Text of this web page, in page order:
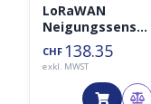
LoRaWAN
Neigungssensor
EM320-TILT
CHF 138.35
exkl. MWST